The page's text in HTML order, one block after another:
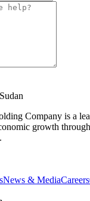
Company is a
growth
News & MediaCareers